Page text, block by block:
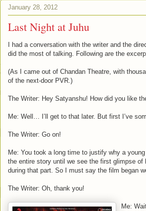
January 28, 2012
Last Night at Juhu
I had a conversation with the writer and the
did the most of talking. Following are the
(As I came out of Chandan Theatre, with
of the next-door PVR.)
The Writer: Hey Satyanshu! How did you like
Me: Well… I’ll get to that later. But first I’ve
The Writer: Go on!
Me: You took a long time to justify why a
the entire story until we see the first glimpse
during that part. So I must say the film began
The Writer: Oh, thank you!
Me: